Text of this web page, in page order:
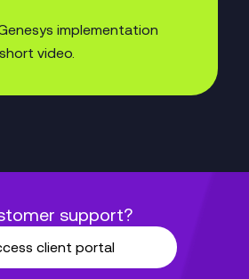
implementation
video.
support?
client portal